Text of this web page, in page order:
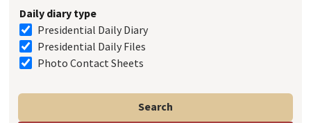
Daily diary type
Presidential Daily Diary
Presidential Daily Files
Photo Contact Sheets